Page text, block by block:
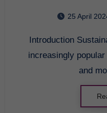
25 April
Introduction Sustainable fashion is becoming
increasingly
and